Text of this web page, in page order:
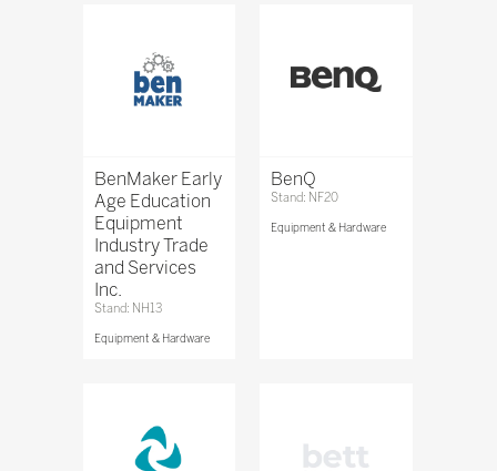
BenMaker Early
Age Education
Equipment
Industry Trade
and Services
Inc.
Stand: NH13
Equipment & Hardware
BenQ
Stand: NF20
Equipment & Hardware